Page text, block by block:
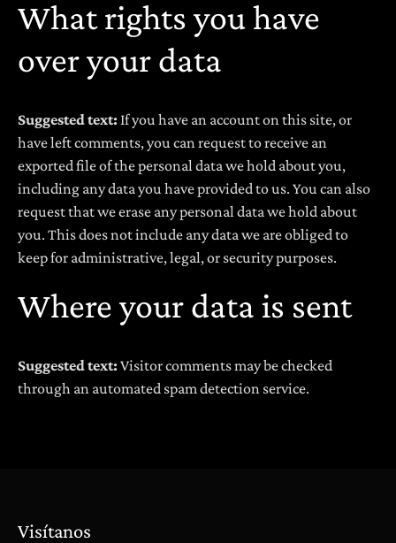
What rights you have
over your data
Suggested text:If you have an account on this site, or
have left comments, you can request to receive an
exported file of the personal data we hold about you,
including any data you have provided to us. You can also
request that we erase any personal data we hold about
you. This does not include any data we are obliged to
keep for administrative, legal, or security purposes.
Where your data is sent
Suggested text:Visitor comments may be checked
through an automated spam detection service.
Visítanos